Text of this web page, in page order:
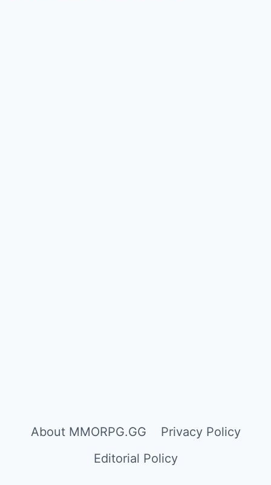
About MMORPG.GG
Privacy Policy
Editorial Policy